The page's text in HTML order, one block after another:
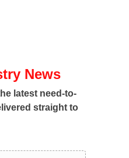
News
latest need-to-
straight to